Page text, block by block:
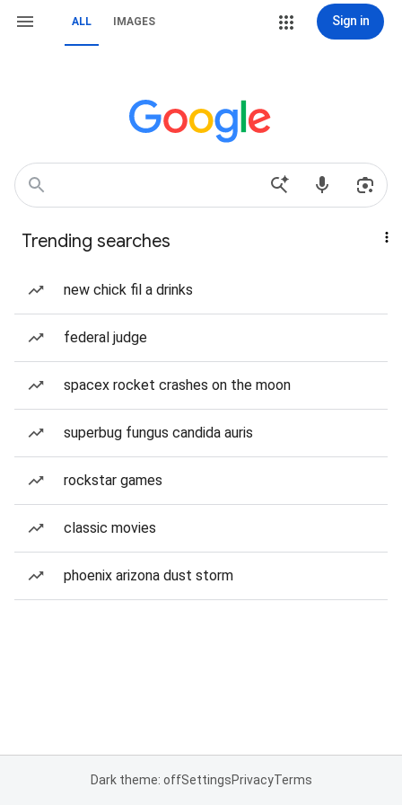
ALL IMAGES Sign in
Trending searches
new chick fil a drinks
federal judge
spacex rocket crashes on the moon
superbug fungus candida auris
rockstar games
classic movies
phoenix arizona dust storm
Dark theme: offSettingsPrivacyTerms